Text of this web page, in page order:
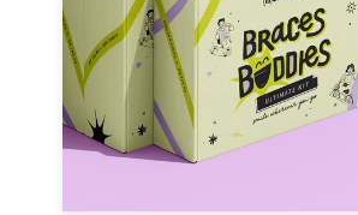
Browse all categories
Support